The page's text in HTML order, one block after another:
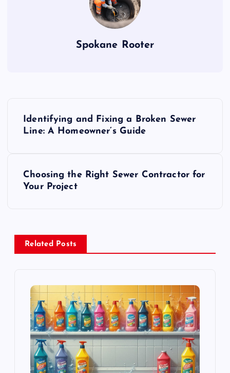
Spokane Rooter
a
v
Identifying and Fixing a Broken Sewer
Line: A Homeowner’s Guide
Choosing the Right Sewer Contractor for
Your Project
Related Posts